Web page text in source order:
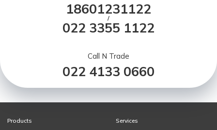
18601231122
/
022 3355 1122
Call N Trade
022 4133 0660
Products
Services